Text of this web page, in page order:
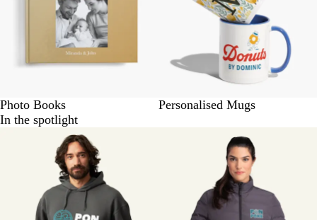
Photo Books
Personalised Mugs
In the spotlight